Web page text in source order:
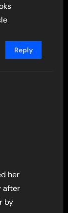
Reply
her
after
by